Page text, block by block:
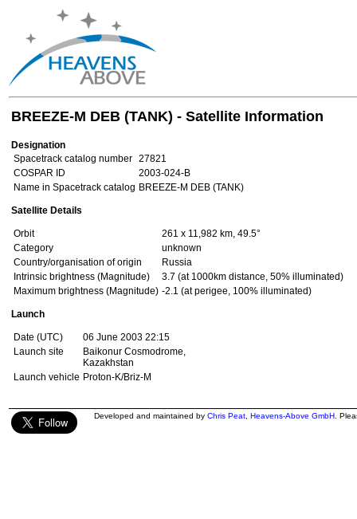
BREEZE-M DEB (TANK) - Satellite Information
Designation
Spacetrack catalog number 27821
COSPAR ID
2003-024-B
Name in Spacetrack catalog BREEZE-M DEB (TANK)
Satellite Details
Orbit
261 x 11,982 km, 49.5°
Category
unknown
Country/organisation of origin
Russia
Intrinsic brightness (Magnitude)
3.7 (at 1000km distance, 50% illuminated)
Maximum brightness (Magnitude) -2.1 (at perigee, 100% illuminated)
Launch
Date (UTC)
06 June 2003 22:15
Launch site
Baikonur Cosmodrome,
Kazakhstan
Launch vehicle Proton-K/Briz-M
Developed and maintained by Chris Peat Heavens-Above GmbH .